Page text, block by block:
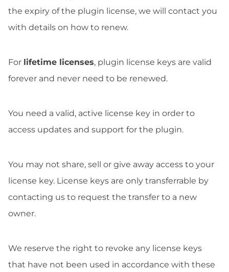
the expiry of the plugin license, we will contact you
with details on how to renew.
For lifetime licenses, plugin license keys are valid
forever and never need to be renewed.
You need a valid, active license key in order to
access updates and support for the plugin.
You may not share, sell or give away access to your
license key. License keys are only transferrable by
contacting us to request the transfer to a new
owner.
We reserve the right to revoke any license keys
that have not been used in accordance with these